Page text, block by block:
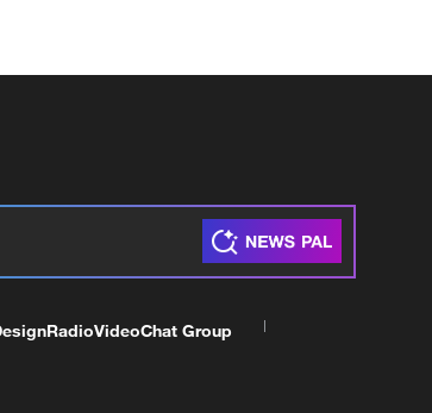
RadioVideoChat Group